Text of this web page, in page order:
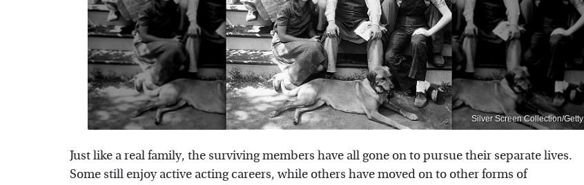
Silver Screen Collection/Getty
Just like a real family, the surviving members have all gone on to pursue their separate lives.
Some still enjoy active acting careers, while others have moved on to other forms of